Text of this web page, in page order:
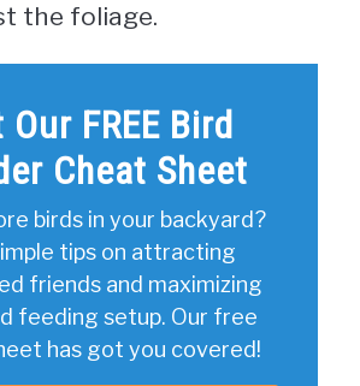
the foliage.
Our FREE Bird
Cheat Sheet
birds in your backyard?
tips on attracting
friends and maximizing
feeding setup. Our free
has got you covered!